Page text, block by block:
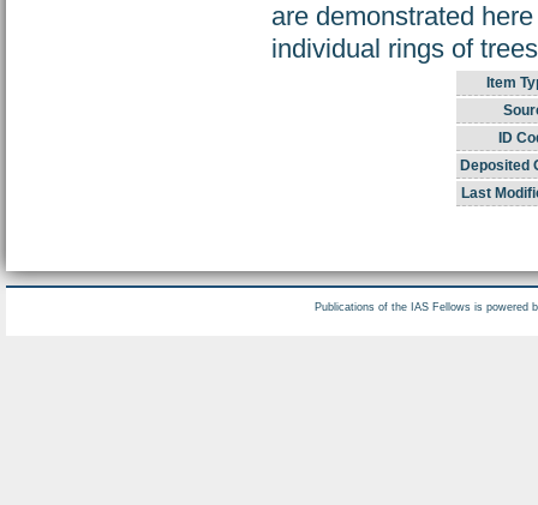
are demonstrated
individual rings of
Item
ID
Deposited
Last
Publications of the IAS Fellows is powered